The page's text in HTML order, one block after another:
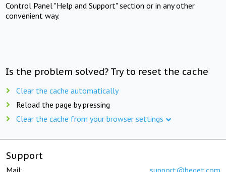
Control Panel "Help and Support" section or in any other
convenient way.
Is the problem solved? Try to reset the cache
Clear the cache automatically
Reload the page by pressing
Clear the cache from your browser settings
Support
Mail: support@beget.com